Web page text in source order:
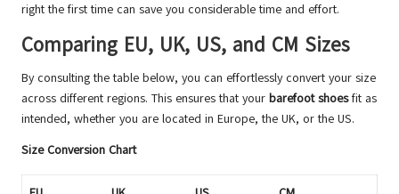
right the first time can save you considerable time and effort.
Comparing EU, UK, US, and CM Sizes
By consulting the table below, you can effortlessly convert your size
across different regions. This ensures that your barefoot shoesfit as
intended, whether you are located in Europe, the UK, or the US.
Size Conversion Chart